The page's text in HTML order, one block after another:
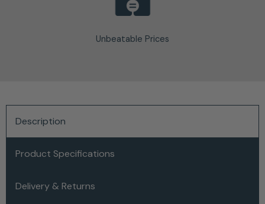
Unbeatable Prices
Description
Product Specifications
Delivery & Returns